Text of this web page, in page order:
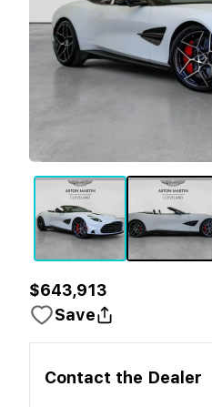
$643,913
Save
Contact the Dealer